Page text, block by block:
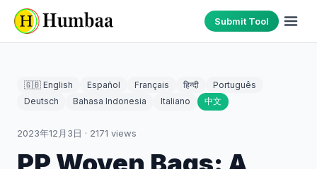
Submit Tool
🇬🇧 English Español Français हिन्दी
Português
Deutsch
Bahasa Indonesia Italiano 中文
2023年12月3日 · 2171 views